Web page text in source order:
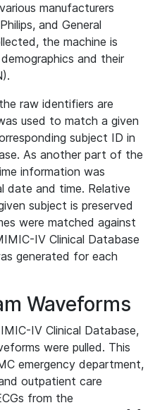
manufacturers
and General
the machine is
and their
raw identifiers are
used to match a given
subject ID in
As another part of the
information was
date and time. Relative
subject is preserved
were matched against
IV Clinical Database
generated for each
Waveforms
IV Clinical Database,
were pulled. This
emergency department,
outpatient care
from the